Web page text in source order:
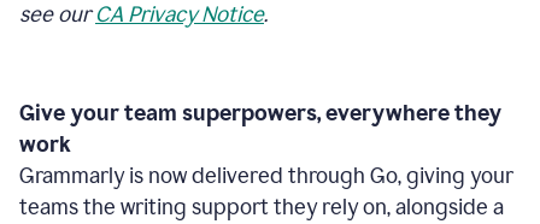
see ourCA Privacy Notice.
Give your team superpowers, everywhere they
work
Grammarly is now delivered through Go, giving your
teams the writing support they rely on, alongside a